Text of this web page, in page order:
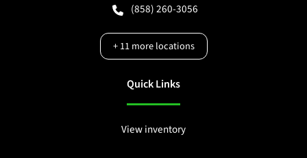
(858) 260-3056
+11more locations
Quick Links
View inventory